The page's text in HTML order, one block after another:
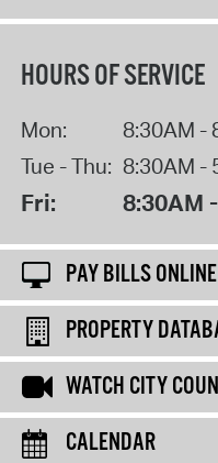
HOURS OF SERVICE
Mon:
8:30AM -
Tue - Thu: 8:30AM -
Fri: 8:30AM
PAY BILLS ONLINE
PROPERTY
WATCH CITY
CALENDAR